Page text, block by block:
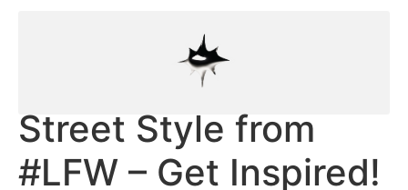
Street Style from
#LFW – Get Inspired!